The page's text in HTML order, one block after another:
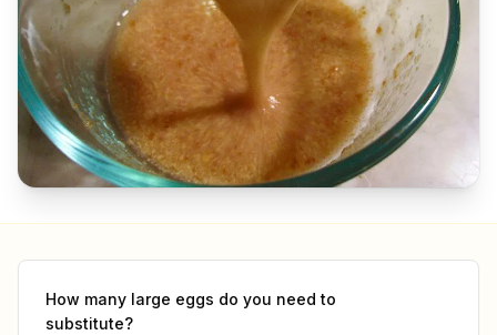
How many large eggs do you need to
substitute?